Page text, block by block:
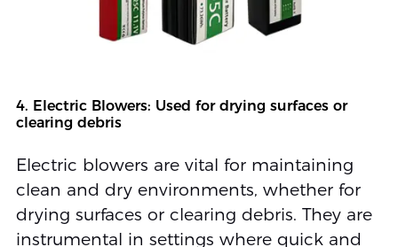
4. Electric Blowers: Used for drying surfaces or
clearing debris
Electric blowers are vital for maintaining
clean and dry environments, whether for
drying surfaces or clearing debris. They are
instrumental in settings where quick and